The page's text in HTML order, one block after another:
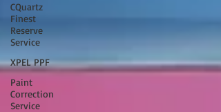
CQuartz
Finest
Reserve
Service
XPEL PPF
Paint
Correction
Service